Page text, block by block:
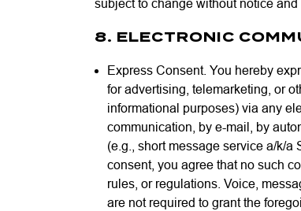
subject to change without notice
8. ELECTRONIC
Express Consent. You hereby
for advertising, telemarketing, or
informational purposes) via any
communication, by e-mail, by
(e.g., short message service a/k/
consent, you agree that no such
rules, or regulations. Voice,
are not required to grant the